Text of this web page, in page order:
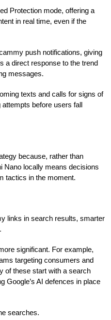
Protection mode, offering a
in real time, even if the
push notifications, giving
a direct response to the trend
messages.
texts and calls for signs of
before users fall
because, rather than
Nano locally means decisions
tactics in the moment.
links in search results, smarter
significant. For example,
targeting consumers and
of these start with a search
Google’s AI defences in place
searches.